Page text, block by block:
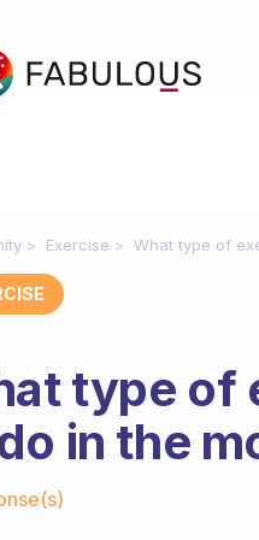
Exercise What type of
type of
in the